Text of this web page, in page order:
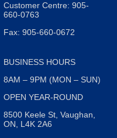
Customer Centre: 905-
660-0763
Fax: 905-660-0672
BUSINESS HOURS
8AM – 9PM (MON – SUN)
OPEN YEAR-ROUND
8500 Keele St, Vaughan,
ON, L4K 2A6